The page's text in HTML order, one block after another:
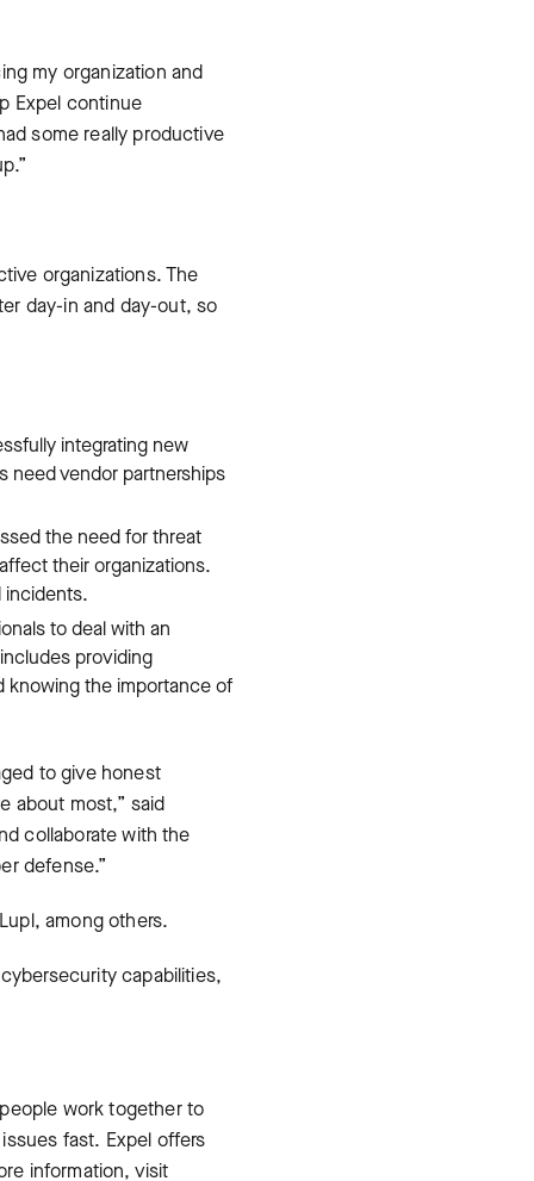
my organization and
Expel continue
some really productive
organizations. The
day-in and day-out, so
integrating new
need vendor partnerships
the need for threat
their organizations.
incidents.
to deal with an
providing
knowing the importance of
to give honest
about most,” said
collaborate with the
defense.”
among others.
capabilities,
work together to
fast. Expel offers
information, visit